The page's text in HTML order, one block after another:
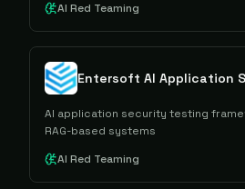
AI Red Teaming
AI application security testing
RAG-based systems
AI Red Teaming